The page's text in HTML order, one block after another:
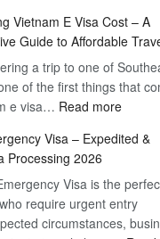
Simplifying
Your
Travel
Process
Vietnam E Visa Cost – A
Guide to Affordable
a trip to one of
of the first things that
e visa… Read more:
Vietnam
Visa
Cost
–
Visa – Expedited &
Processing 2026
Visa is the
require urgent entry
circumstances,